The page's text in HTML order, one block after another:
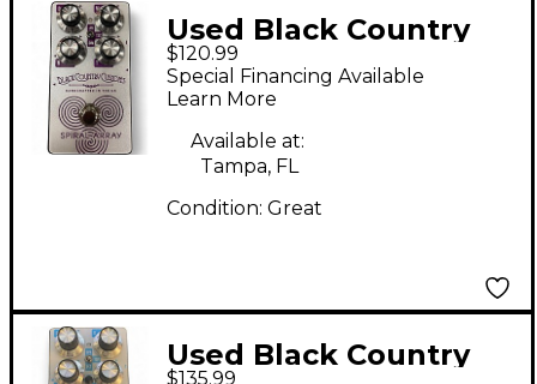
Used Black Country
Customs SPIRAL
$120.99
Special Financing Available
Learn More
Available at:
Tampa, FL
Condition: Great
Used Black Country
$135.99